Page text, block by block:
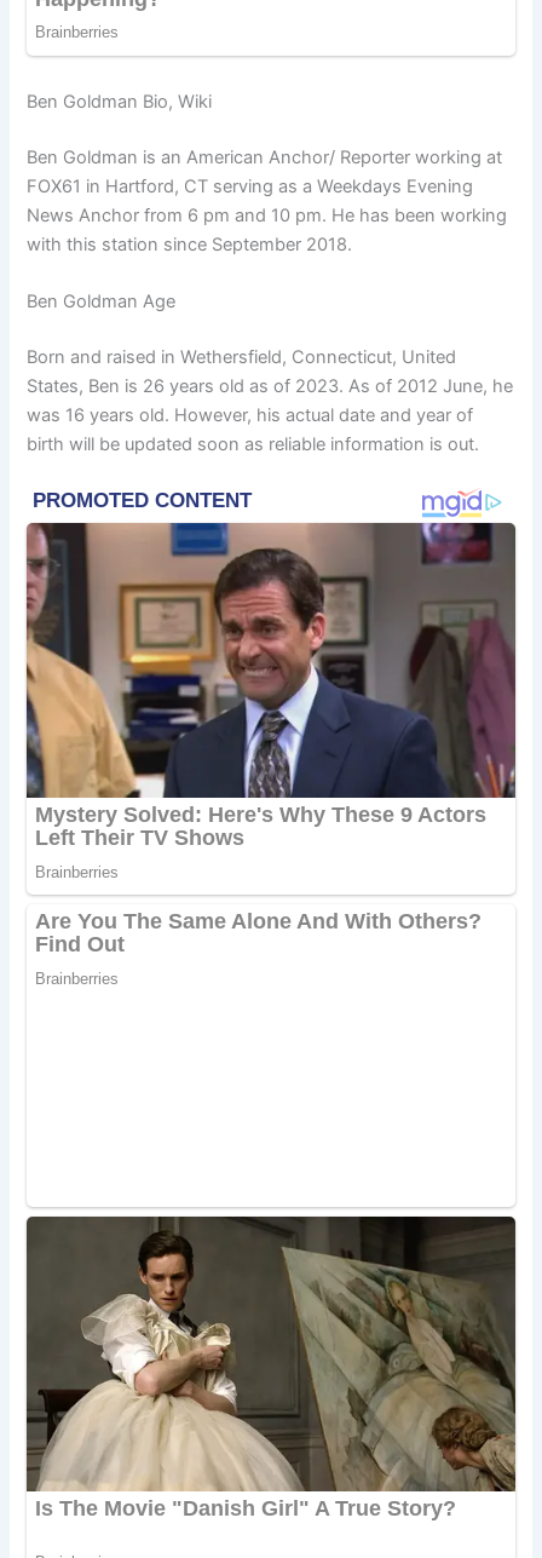
Ben Goldman Bio, Wiki
Ben Goldman is an American Anchor/ Reporter working at
FOX61 in Hartford, CT serving as a Weekdays Evening
News Anchor from 6 pm and 10 pm. He has been working
with this station since September 2018.
Ben Goldman Age
Born and raised in Wethersfield, Connecticut, United
States, Ben is 26 years old as of 2023. As of 2012 June, he
was 16 years old. However, his actual date and year of
birth will be updated soon as reliable information is out.